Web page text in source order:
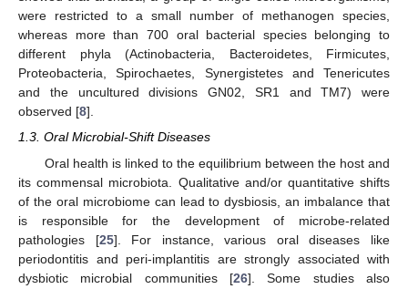
were restricted to a small number of methanogen species,
whereas more than 700 oral bacterial species belonging to
different phyla (Actinobacteria, Bacteroidetes, Firmicutes,
Proteobacteria, Spirochaetes, Synergistetes and Tenericutes
and the uncultured divisions GN02, SR1 and TM7) were
observed [8].
1.3. Oral Microbial-Shift Diseases
Oral health is linked to the equilibrium between the host and
its commensal microbiota. Qualitative and/or quantitative shifts
of the oral microbiome can lead to dysbiosis, an imbalance that
is responsible for the development of microbe-related
pathologies [25]. For instance, various oral diseases like
periodontitis and peri-implantitis are strongly associated with
dysbiotic microbial communities [26]. Some studies also